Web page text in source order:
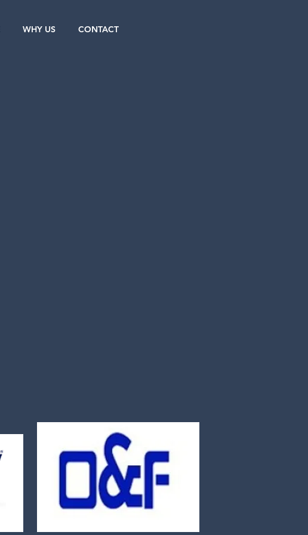
WHY US CONTACT